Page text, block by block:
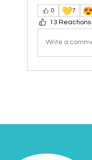
0 💛7
13 Reactions
Write a